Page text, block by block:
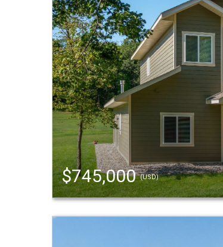
$745,000(USD)